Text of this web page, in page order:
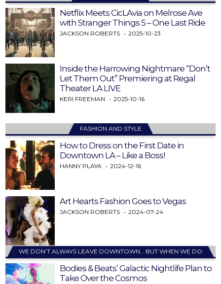
Netflix Meets CicLAvia on Melrose Ave
with Stranger Things 5 – One Last Ride
JACKSON ROBERTS 2025-10-23
Inside the Harrowing Nightmare “Don’t
Let Them Out” Premiering at Regal
Theater LA LIVE
KERI FREEMAN 2025-10-16
FASHION AND STYLE
How to Dress on the First Date in
Downtown LA – Like a Boss!
HANNY PLAYA 2024-12-16
Art Hearts Fashion Goes to Vegas
JACKSON ROBERTS 2024-07-24
WE DON’T ALWAYS LEAVE DOWNTOWN… BUT WHEN WE DO
Bodies & Beats’ Galactic Nightlife Plan to
Take Over the Cosmos